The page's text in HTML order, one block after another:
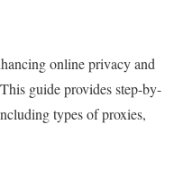
online privacy and
guide provides step-by-
types of proxies,